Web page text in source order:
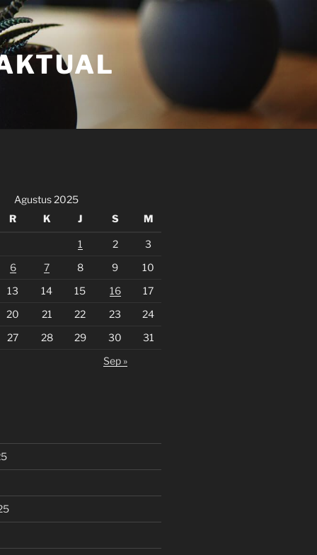
Agustus 2025
R K J S M
1 2
3
6 7 8 9
10
13 14 15 16
17
20 21 22 23
24
27 28 29 30
31
Sep »